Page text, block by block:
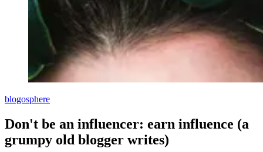
blogosphere
Don't be an influencer: earn influence (a
grumpy old blogger writes)